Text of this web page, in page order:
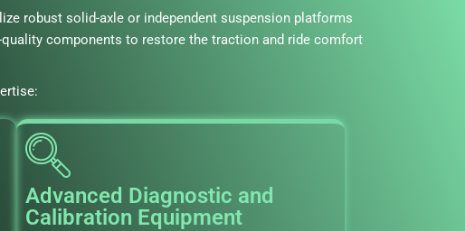
robust solid-axle or independent suspension platforms
components to restore the traction and ride comfort
Advanced Diagnostic and
Calibration Equipment